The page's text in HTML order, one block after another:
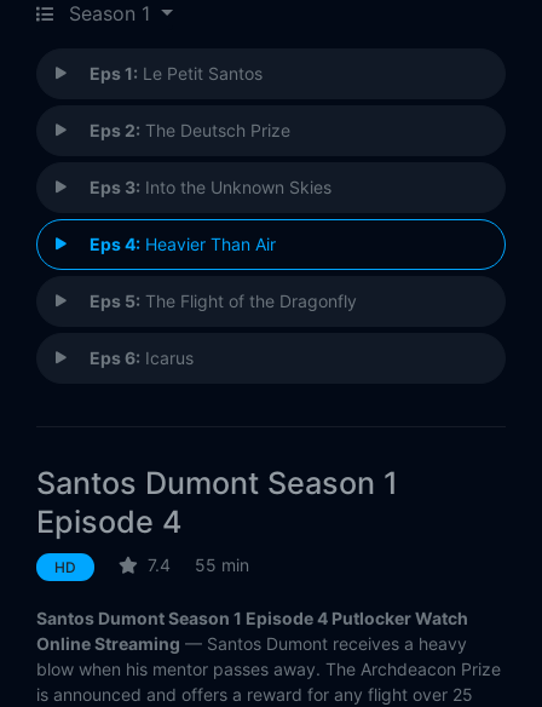
Season 1
Eps 1: Le Petit Santos
Eps 2: The Deutsch Prize
Eps 3: Into the Unknown Skies
Eps 4: Heavier Than Air
Eps 5: The Flight of the Dragonfly
Eps 6: Icarus
Santos Dumont Season 1
Episode 4
HD 7.4 55 min
Santos Dumont Season 1 Episode 4 Putlocker Watch
Online Streaming — Santos Dumont receives a heavy
blow when his mentor passes away. The Archdeacon Prize
is announced and offers a reward for any flight over 25